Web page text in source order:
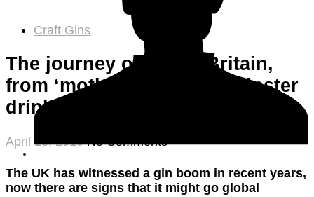
Craft Gins
The journey of Gin in Britain,
from ‘mother’s ruin’ to a hipster
drink
April 10, 2019No Comments
The UK has witnessed a gin boom in recent years,
now there are signs that it might go global